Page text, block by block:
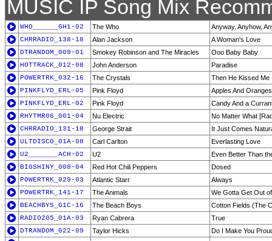
MUSIC IP Song Mix
WHO______GH1-02 The Who
Anyway, Anyhow,
CHRRADIO_138-18
Alan Jackson
A Woman's Love
DTRANDOM_009-01
Smokey Robinson and The Miracles
Ooo Baby Baby
HOTTRACK_012-08
John Anderson
Paradise
POWERTRK_032-16
The Crystals
Then He Kissed Me
PINKFLYD_ERL-05
Pink Floyd
Apples And Oranges
PINKFLYD_ERL-02
Pink Floyd
Candy And a
RHYTMR06_001-04
Nu Electric
No Matter What
CHRRADIO_131-18
George Strait
It Just Comes
ULTDISCO_01A-08
Carl Carlton
Everlasting Love
U2_______ACH-02
U2
Even Better Than
BIGSHINY_008-04
Red Hot Chili Peppers
Dosed
POWERTRK_029-03
Atlantic Starr
Always
POWERTRK_141-17
The Animals
We Gotta Get Out
BEACHBYS_G1C-16
The Beach Boys
Cotton Fields (The
RADIO205_01A-03
Ryan Cabrera
True
DTRANDOM_022-09
Taylor Hicks
Do I Make You